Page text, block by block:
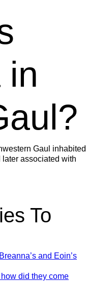
in
Gaul inhabited
associated with
To
and Eoin’s
did they come